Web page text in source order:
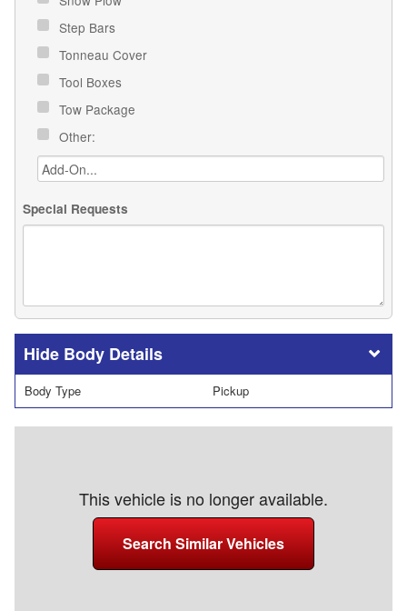
Step Bars
Tonneau Cover
Tool Boxes
Tow Package
Other:
Special Requests
Body Details
Body Type Pickup
This vehicle is no longer available.
Search Similar Vehicles